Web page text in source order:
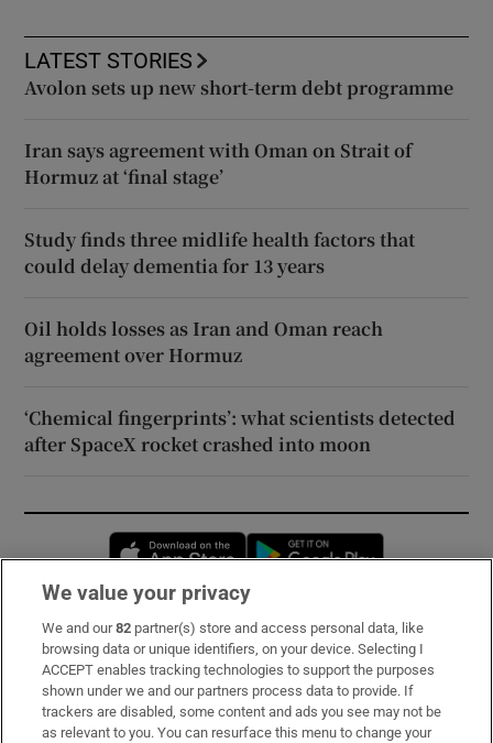
LATEST STORIES
Avolon sets up new short-term debt programme
Iran says agreement with Oman on Strait of
Hormuz at ‘final stage’
Study finds three midlife health factors that
could delay dementia for 13 years
Oil holds losses as Iran and Oman reach
agreement over Hormuz
‘Chemical fingerprints’: what scientists detected
after SpaceX rocket crashed into moon
Opens in new window
Subscribe
Support
About Us
We value your privacy
We and our82 partner(s) store and access personal data, like
browsing data or unique identifiers, on your device. Selecting I
ACCEPT enables tracking technologies to support the purposes
shown under we and our partners process data to provide. If
trackers are disabled, some content and ads you see may not be
as relevant to you. You can resurface this menu to change your